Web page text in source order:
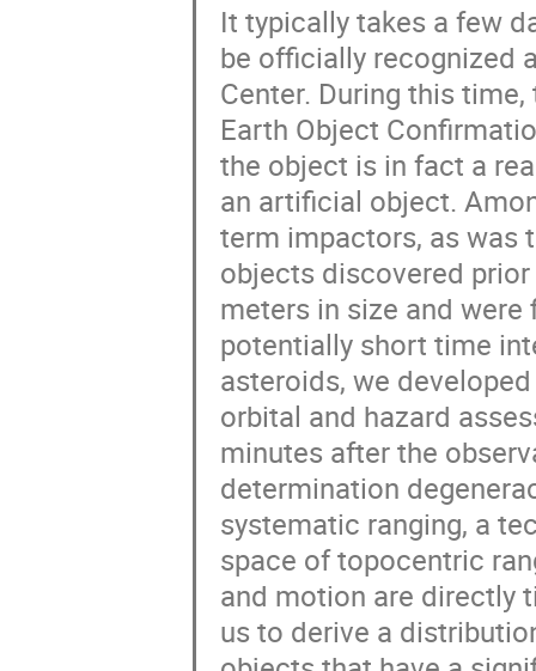
It typically takes a few
be officially recognized
Center. During this
Earth Object
the object is in fact a
an artificial object.
term impactors, as was
objects discovered
meters in size and
potentially short time
asteroids, we
orbital and hazard
minutes after the
determination
systematic ranging, a
space of topocentric
and motion are directly
us to derive a